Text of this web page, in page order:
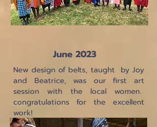
June 2023
New design of belts, taught by Joy
and Beatrice, was our first art
session with the local women.
congratulations for the excellent
work!